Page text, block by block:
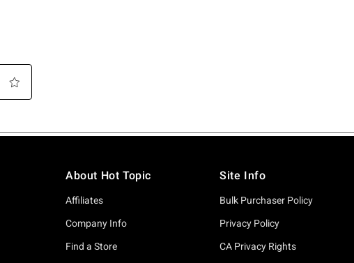
About Hot Topic
Affiliates
Company Info
Find a Store
Site Info
Bulk Purchaser Policy
Privacy Policy
CA Privacy Rights